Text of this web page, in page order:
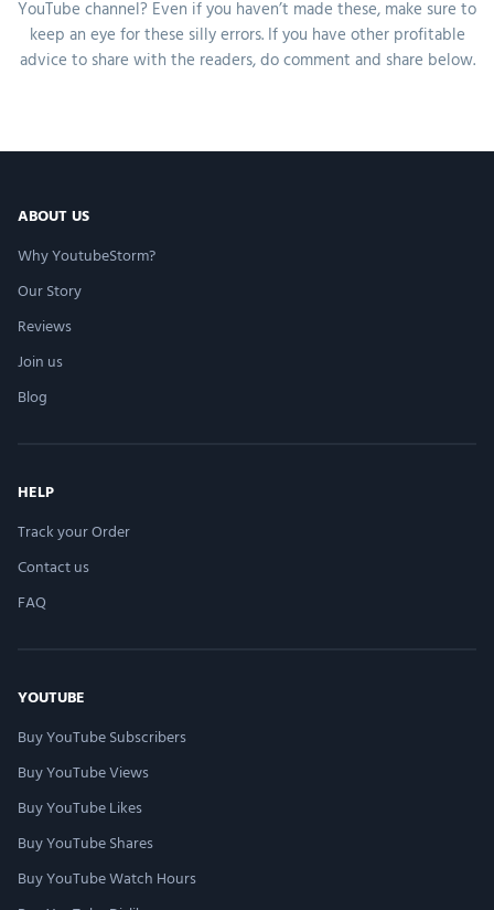
YouTube channel? Even if you haven’t made these, make sure to
keep an eye for these silly errors. If you have other profitable
advice to share with the readers, do comment and share below.
ABOUT US
Why YoutubeStorm?
Our Story
Reviews
Join us
Blog
HELP
Track your Order
Contact us
FAQ
YOUTUBE
Buy YouTube Subscribers
Buy YouTube Views
Buy YouTube Likes
Buy YouTube Shares
Buy YouTube Watch Hours